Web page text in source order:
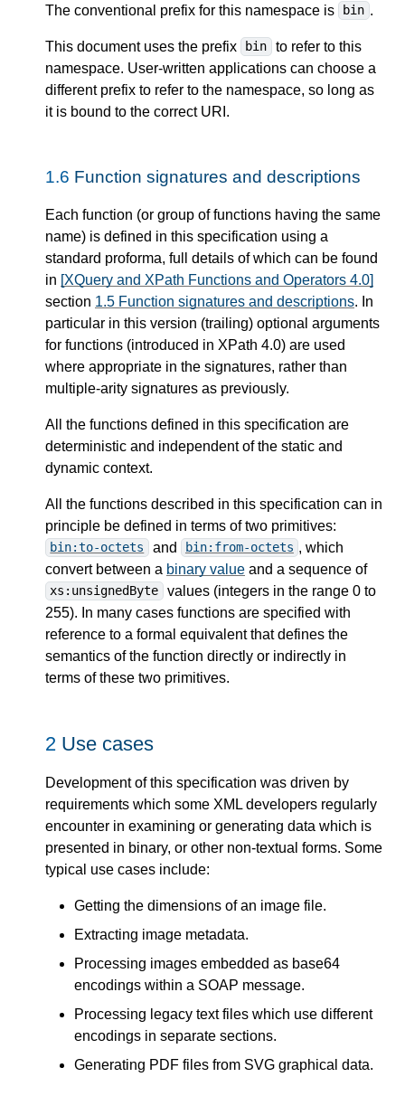
The conventional prefix for this namespace is
bin .
This document uses the prefix bin
to refer to this
namespace. User-written applications can choose a
different prefix to refer to the namespace, so long as
it is bound to the correct URI.
1.6 Function signatures and descriptions
Each function (or group of functions having the same
name) is defined in this specification using a
standard proforma, full details of which can be found
in [XQuery and XPath Functions and Operators 4.0]
section 1.5 Function signatures and descriptions. In
particular in this version (trailing) optional arguments
for functions (introduced in XPath 4.0) are used
where appropriate in the signatures, rather than
multiple-arity signatures as previously.
All the functions defined in this specification are
deterministic and independent of the static and
dynamic context.
All the functions described in this specification can in
principle be defined in terms of two primitives:
bin:to-octets and bin:from-octets , which
convert between a binary value and a sequence of
xs:unsignedByte
values (integers in the range 0 to
255). In many cases functions are specified with
reference to a formal equivalent that defines the
semantics of the function directly or indirectly in
terms of these two primitives.
2 Use cases
Development of this specification was driven by
requirements which some XML developers regularly
encounter in examining or generating data which is
presented in binary, or other non-textual forms. Some
typical use cases include:
Getting the dimensions of an image file.
Extracting image metadata.
Processing images embedded as base64
encodings within a SOAP message.
Processing legacy text files which use different
encodings in separate sections.
Generating PDF files from SVG graphical data.